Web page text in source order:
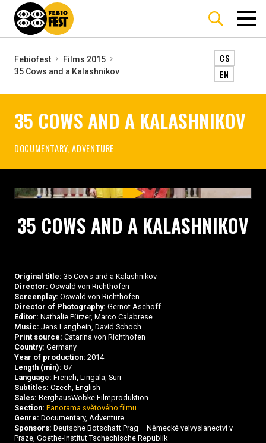
Febiofest
Films 2015
35 Cows and a Kalashnikov
CS
EN
35 COWS AND A KALASHNIKOV
DOCUMENTARY, ADVENTURE
35 COWS AND A KALASHNIKOV
Original title: 35 Cows and a Kalashnikov
Director: Oswald von Richthofen
Screenplay: Oswald von Richthofen
Director of Photography: Gernot Aschoff
Editor: Nathalie Pürzer, Marco Calabrese
Music: Jens Langbein, David Schoch
Print source: Catarina von Richthofen
Country: Germany
Year of production: 2014
Length (min): 87
Language: French, Lingala, Suri
Subtitles: Czech, English
Sales: BerghausWöbke Filmproduktion
Section: Panorama světového filmu
Genre: Documentary, Adventure
Sponsors: Deutsche Botschaft Prag – Německé velvyslanectví v
Praze, Goethe-Institut Tschechische Republik